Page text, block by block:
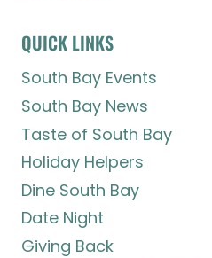
QUICK LINKS
South Bay Events
South Bay News
Taste of South Bay
Holiday Helpers
Dine South Bay
Date Night
Giving Back